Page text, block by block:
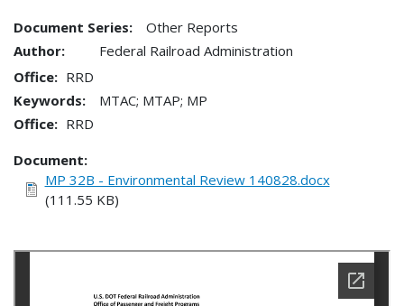
Document Series:
Other Reports
Author:
Federal Railroad Administration
Office
RRD
Keywords:
MTAC; MTAP; MP
Office
RRD
Document
MP 32B - Environmental Review 140828.docx
(111.55 KB)